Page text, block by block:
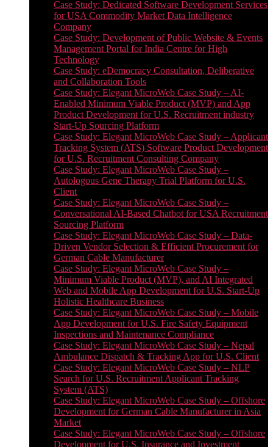
Case Study: Dedicated Software Development Services
for USA Commodity Market Data Intelligence
Company
Case Study: Development of Public Website & Events
Management Portal for India Centre for High
Technology
Case Study: eDemocracy Consultation, Deliberative
and Collaboration Tools
Case Study: Elegant MicroWeb Case Study – AI-
Enabled Minimum Viable Product (MVP) and App
Product Development for U.S. Recruitment industry
Start-Up Sourcing Platform
Case Study: Elegant MicroWeb Case Study – Applicant
Tracking System (ATS) Software Product Development
for U.S. Recruitment Consulting Company
Case Study: Elegant MicroWeb Case Study –
Autologous Gene Therapy Trial Platform for U.S.
Client
Case Study: Elegant MicroWeb Case Study –
Conversational AI-Based Chatbot for USA Recruitment
Sourcing Platform
Case Study: Elegant MicroWeb Case Study – Data-
Driven Vendor Selection & Efficient Procurement for
German Cable Manufacturer
Case Study: Elegant MicroWeb Case Study –
Minimum Viable Product (MVP), and AI Integrated
Web and Mobile App Development for U.S. Start-Up
Holistic Healthcare Business
Case Study: Elegant MicroWeb Case Study – Mobile
App Development for U.S. Fire Safety Equipment
Inspections and Maintenance Compliance
Case Study: Elegant MicroWeb Case Study – Nepal
Ambulance Dispatch & Tracking App for U.S. Client
Case Study: Elegant MicroWeb Case Study – NLP
Search for U.S. Recruitment Applicant Tracking
System (ATS)
Case Study: Elegant MicroWeb Case Study – Offshore
Development for German Cable Manufacturer in Asia
Market
Case Study: Elegant MicroWeb Case Study – Offshore
Development for U.S. Insurance and Investment